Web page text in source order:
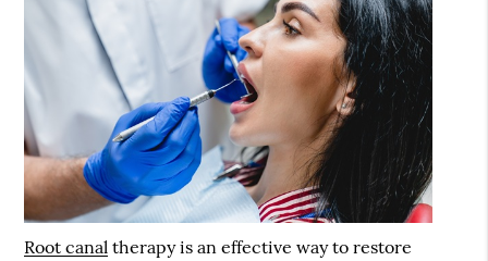
Root canal therapy is an effective way to restore